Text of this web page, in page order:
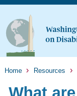
Home Resources
What